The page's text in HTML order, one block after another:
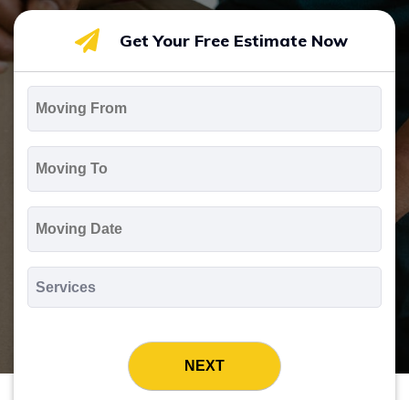
Get Your Free Estimate Now
*
*
*
MM
slash
DD
slash
YYYY